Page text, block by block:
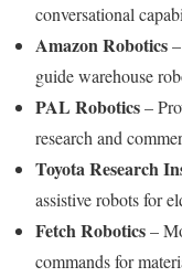
conversational
Amazon Robotics
guide warehouse
PAL Robotics–
research and
Toyota Research
assistive robots for
Fetch Robotics–
commands for